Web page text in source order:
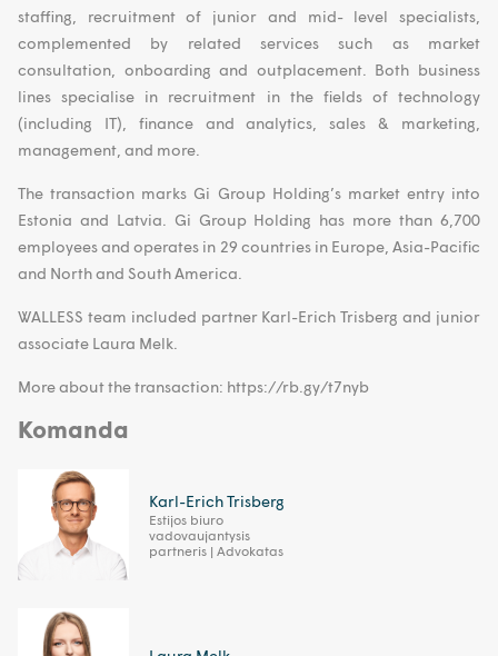
staffing, recruitment of junior and mid- level specialists,
complemented by related services such as market
consultation, onboarding and outplacement. Both business
lines specialise in recruitment in the fields of technology
(including IT), finance and analytics, sales & marketing,
management, and more.
The transaction marks Gi Group Holding’s market entry into
Estonia and Latvia. Gi Group Holding has more than 6,700
employees and operates in 29 countries in Europe, Asia-Pacific
and North and South America.
WALLESS team included partner Karl-Erich Trisberg and junior
associate Laura Melk.
More about the transaction: https://rb.gy/t7nyb
Komanda
Karl-Erich Trisberg
Estijos biuro
vadovaujantysis
partneris | Advokatas